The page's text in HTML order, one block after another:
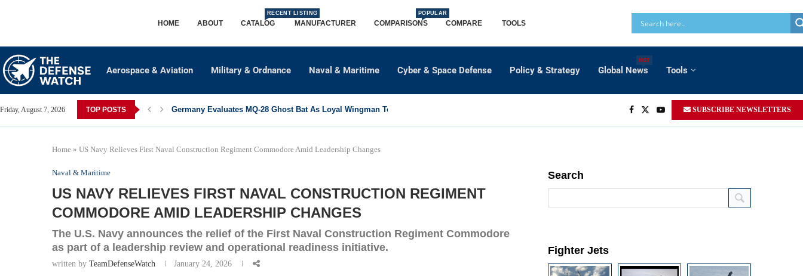
HOME ABOUT CATALOG
RECENT LISTING
MANUFACTURER COMPARISONS
POPULAR
COMPARE TOOLS
Aerospace & Aviation Military & Ordnance Naval & Maritime Cyber & Space Defense Policy & Strategy Global News
HOT
Tools
Friday, August 7, 2026 TOP POSTS Germany Evaluates MQ-28 Ghost Bat As Loyal Wingman To Support Eurofighter... SUBSCRIBE NEWSLETTERS
Home » US Navy Relieves First Naval Construction Regiment Commodore Amid Leadership Changes
Naval & Maritime
US NAVY RELIEVES FIRST NAVAL CONSTRUCTION REGIMENT
COMMODORE AMID LEADERSHIP CHANGES
The U.S. Navy announces the relief of the First Naval Construction Regiment Commodore
as part of a leadership review and operational readiness initiative.
written by TeamDefenseWatch January 24, 2026
Search
Fighter Jets